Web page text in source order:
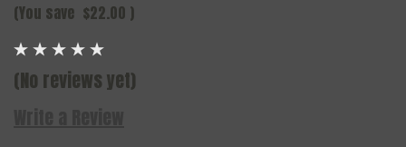
(You save $22.00 )
(No reviews yet)